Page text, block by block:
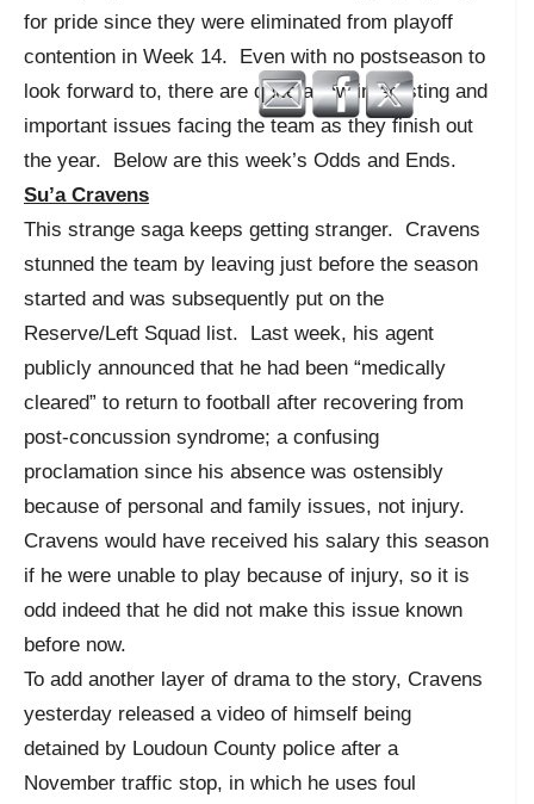
for pride since they were eliminated from playoff
contention in Week 14. Even with no postseason to
look forward to, there are quite a few interesting and
important issues facing the team as they finish out
the year. Below are this week’s Odds and Ends.
Su’a Cravens
This strange saga keeps getting stranger. Cravens
stunned the team by leaving just before the season
started and was subsequently put on the
Reserve/Left Squad list. Last week, his agent
publicly announced that he had been “medically
cleared” to return to football after recovering from
post-concussion syndrome; a confusing
proclamation since his absence was ostensibly
because of personal and family issues, not injury.
Cravens would have received his salary this season
if he were unable to play because of injury, so it is
odd indeed that he did not make this issue known
before now.
To add another layer of drama to the story, Cravens
yesterday released a video of himself being
detained by Loudoun County police after a
November traffic stop, in which he uses foul